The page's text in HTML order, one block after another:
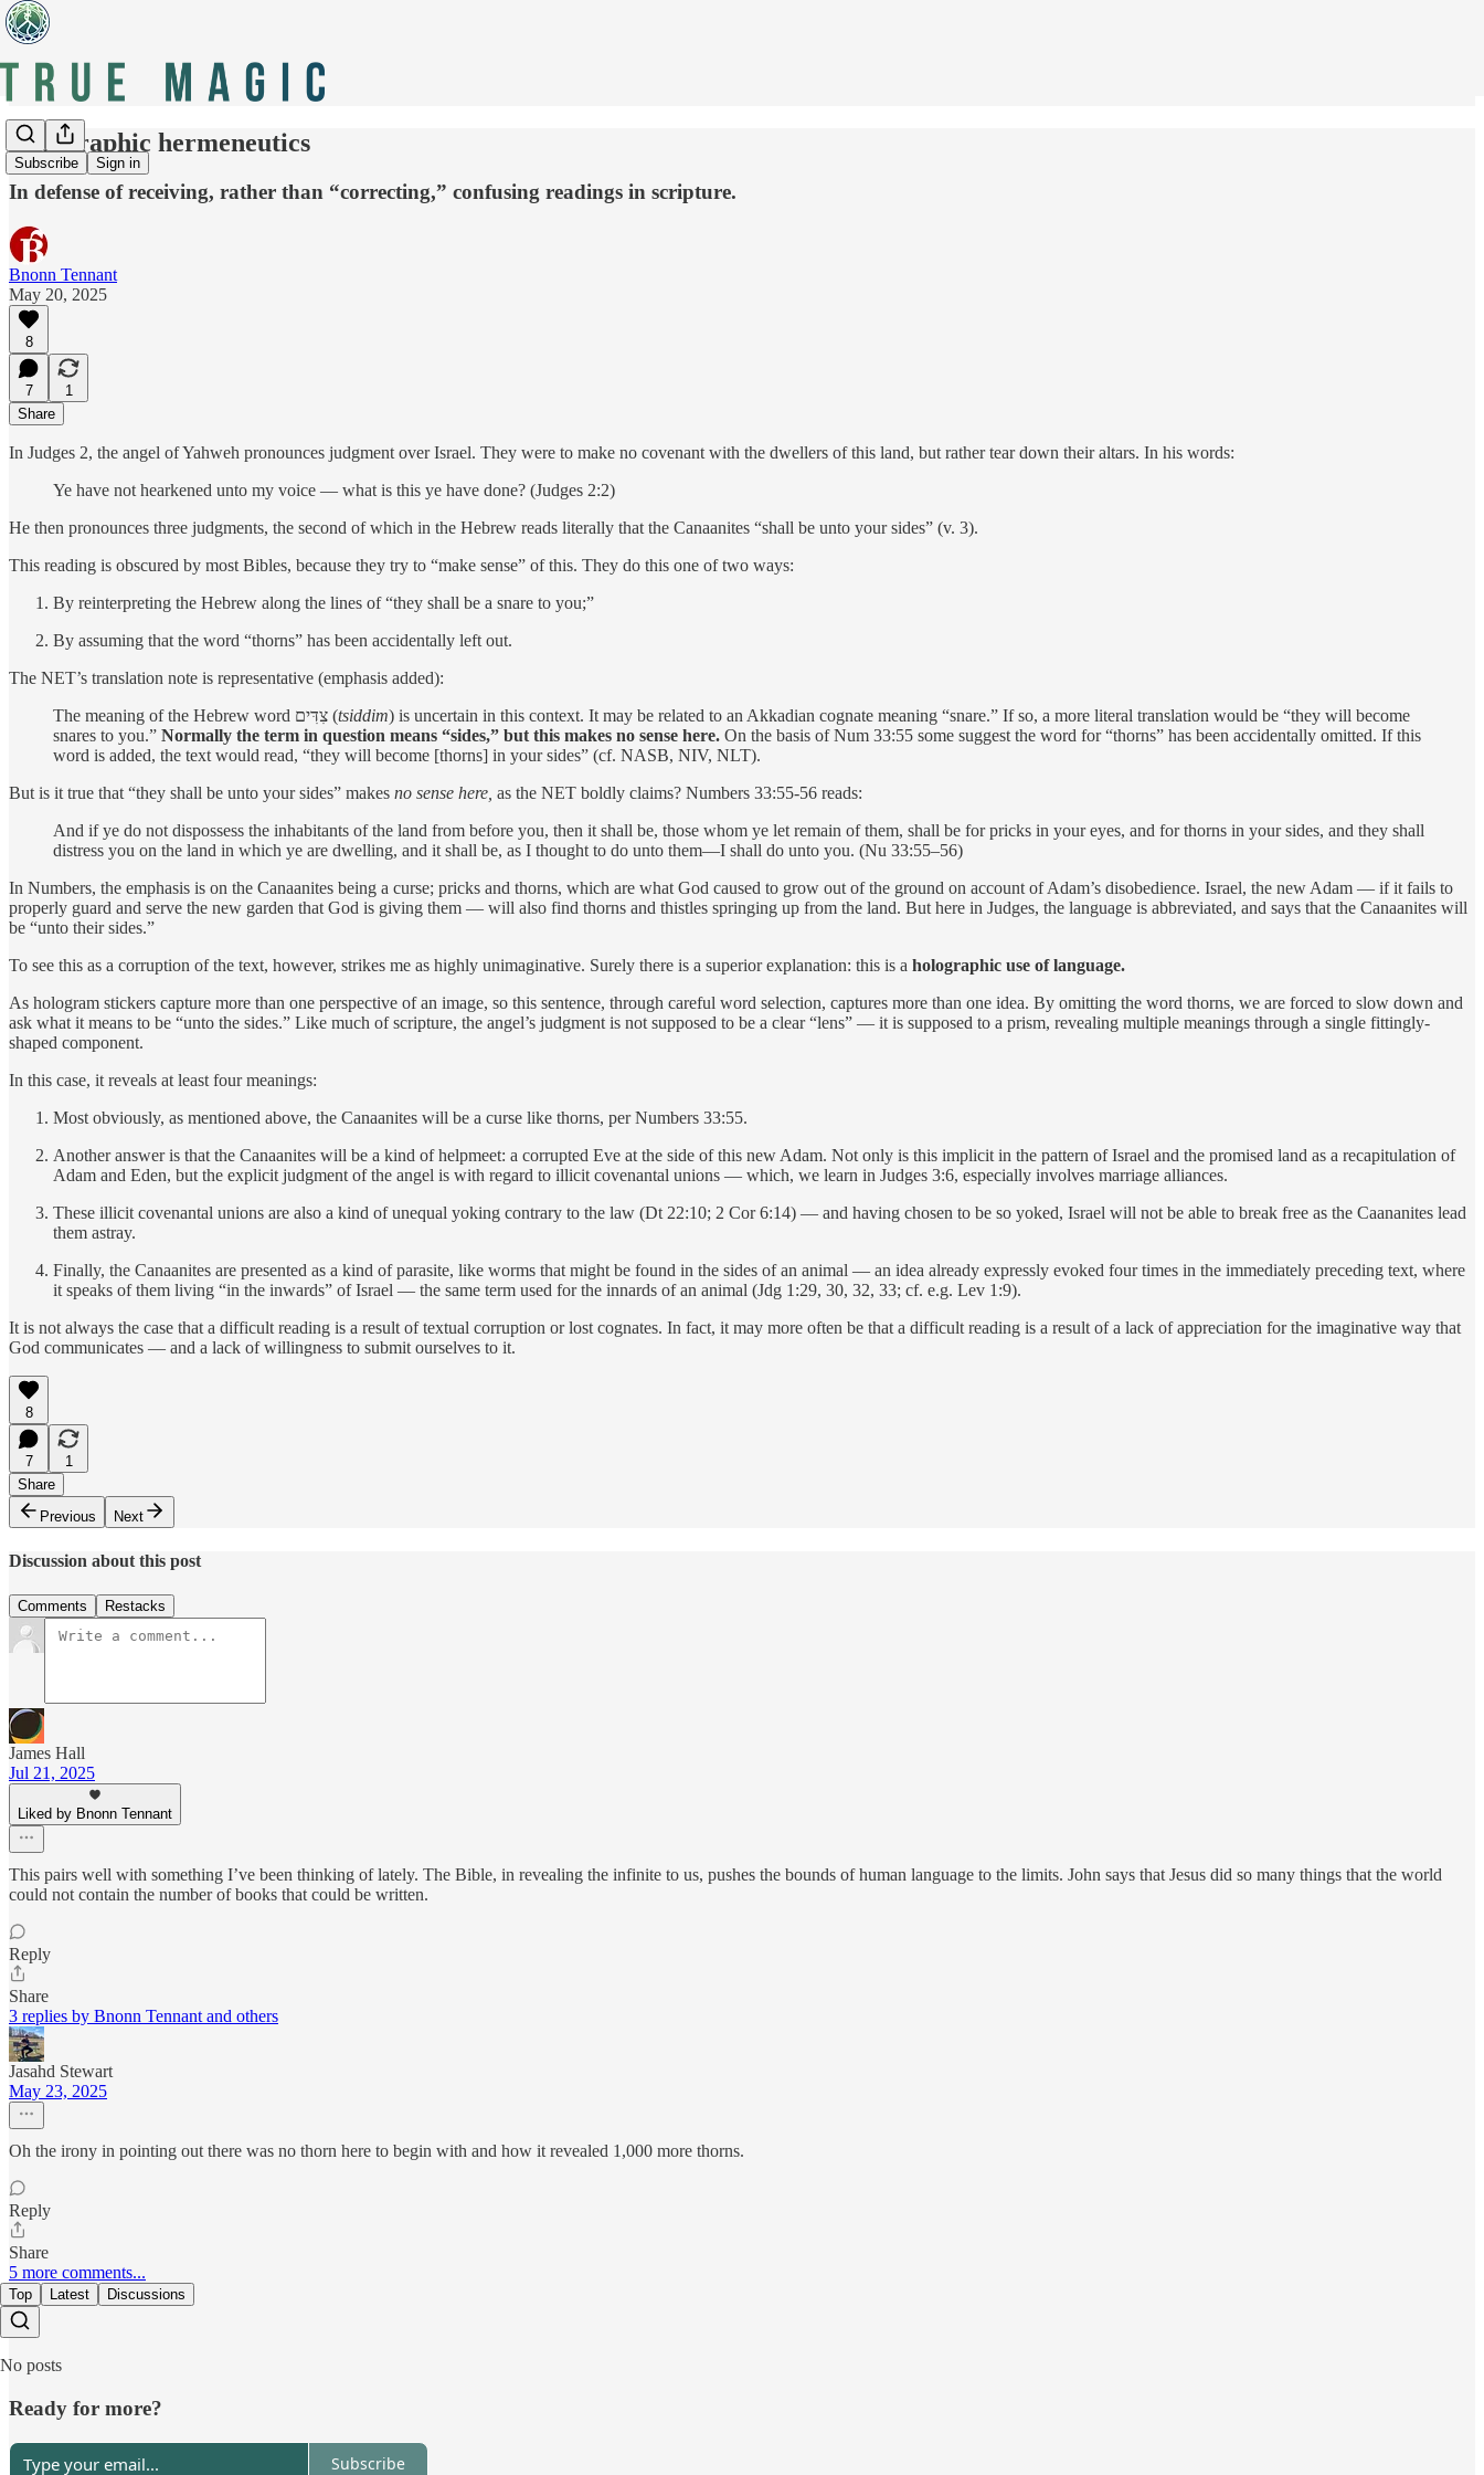
Subscribe Sign in
Holographic hermeneutics
In defense of receiving, rather than “correcting,” confusing readings in scripture.
Bnonn Tennant
May 20, 2025
8
7
1
Share
In Judges 2, the angel of Yahweh pronounces judgment over Israel. They were to make no covenant with the dwellers of this land, but rather tear down their altars. In his words:
Ye have not hearkened unto my voice — what is this ye have done? (Judges 2:2)
He then pronounces three judgments, the second of which in the Hebrew reads literally that the Canaanites “shall be unto your sides” (v. 3).
This reading is obscured by most Bibles, because they try to “make sense” of this. They do this one of two ways:
By reinterpreting the Hebrew along the lines of “they shall be a snare to you;”
By assuming that the word “thorns” has been accidentally left out.
The NET’s translation note is representative (emphasis added):
The meaning of the Hebrew word צִדִּים (tsiddim) is uncertain in this context. It may be related to an Akkadian cognate meaning “snare.” If so, a more literal translation would be “they will become
snares to you.” Normally the term in question means “sides,” but this makes no sense here. On the basis of Num 33:55 some suggest the word for “thorns” has been accidentally omitted. If this
word is added, the text would read, “they will become [thorns] in your sides” (cf. NASB, NIV, NLT).
But is it true that “they shall be unto your sides” makes no sense here, as the NET boldly claims? Numbers 33:55-56 reads:
And if ye do not dispossess the inhabitants of the land from before you, then it shall be, those whom ye let remain of them, shall be for pricks in your eyes, and for thorns in your sides, and they shall
distress you on the land in which ye are dwelling, and it shall be, as I thought to do unto them—I shall do unto you. (Nu 33:55–56)
In Numbers, the emphasis is on the Canaanites being a curse; pricks and thorns, which are what God caused to grow out of the ground on account of Adam’s disobedience. Israel, the new Adam — if it fails to
properly guard and serve the new garden that God is giving them — will also find thorns and thistles springing up from the land. But here in Judges, the language is abbreviated, and says that the Canaanites will
be “unto their sides.”
To see this as a corruption of the text, however, strikes me as highly unimaginative. Surely there is a superior explanation: this is a holographic use of language.
As hologram stickers capture more than one perspective of an image, so this sentence, through careful word selection, captures more than one idea. By omitting the word thorns, we are forced to slow down and
ask what it means to be “unto the sides.” Like much of scripture, the angel’s judgment is not supposed to be a clear “lens” — it is supposed to a prism, revealing multiple meanings through a single fittingly-
shaped component.
In this case, it reveals at least four meanings:
Most obviously, as mentioned above, the Canaanites will be a curse like thorns, per Numbers 33:55.
Another answer is that the Canaanites will be a kind of helpmeet: a corrupted Eve at the side of this new Adam. Not only is this implicit in the pattern of Israel and the promised land as a recapitulation of
Adam and Eden, but the explicit judgment of the angel is with regard to illicit covenantal unions — which, we learn in Judges 3:6, especially involves marriage alliances.
These illicit covenantal unions are also a kind of unequal yoking contrary to the law (Dt 22:10; 2 Cor 6:14) — and having chosen to be so yoked, Israel will not be able to break free as the Caananites lead
them astray.
Finally, the Canaanites are presented as a kind of parasite, like worms that might be found in the sides of an animal — an idea already expressly evoked four times in the immediately preceding text, where
it speaks of them living “in the inwards” of Israel — the same term used for the innards of an animal (Jdg 1:29, 30, 32, 33; cf. e.g. Lev 1:9).
It is not always the case that a difficult reading is a result of textual corruption or lost cognates. In fact, it may more often be that a difficult reading is a result of a lack of appreciation for the imaginative way that
God communicates — and a lack of willingness to submit ourselves to it.
8
7
1
Share
Previous
Next
Discussion about this post
Comments Restacks
James Hall
Jul 21, 2025
Liked by Bnonn Tennant
This pairs well with something I’ve been thinking of lately. The Bible, in revealing the infinite to us, pushes the bounds of human language to the limits. John says that Jesus did so many things that the world
could not contain the number of books that could be written.
Reply
Share
3 replies by Bnonn Tennant and others
Jasahd Stewart
May 23, 2025
Oh the irony in pointing out there was no thorn here to begin with and how it revealed 1,000 more thorns.
Reply
Share
5 more comments...
Top Latest Discussions
No posts
Ready for more?
Subscribe